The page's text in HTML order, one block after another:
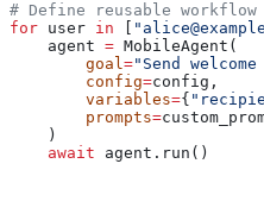
# Define reusable
for user in
    agent
= MobileAgent(
        goal
="Send
        config
=config,
        variables
={
        prompts
=
    )
    await
agent.run()